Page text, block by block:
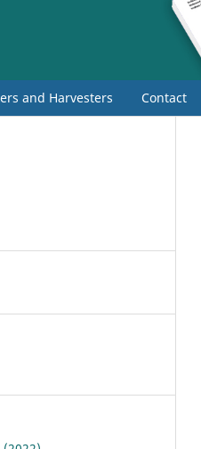
and Harvesters Contact